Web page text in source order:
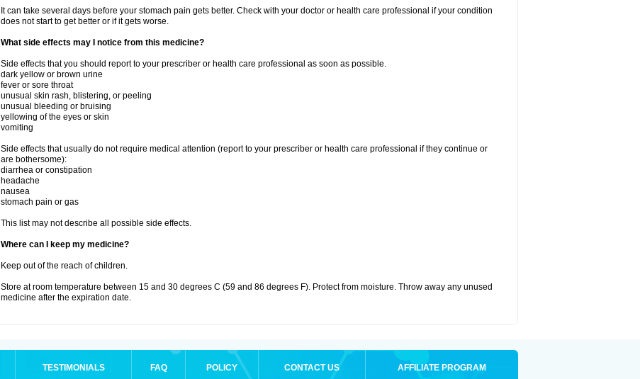
It can take several days before your stomach pain gets better. Check with your doctor or health care professional if your condition
does not start to get better or if it gets worse.
What side effects may I notice from this medicine?
Side effects that you should report to your prescriber or health care professional as soon as possible.
dark yellow or brown urine
fever or sore throat
unusual skin rash, blistering, or peeling
unusual bleeding or bruising
yellowing of the eyes or skin
vomiting
Side effects that usually do not require medical attention (report to your prescriber or health care professional if they continue or
are bothersome):
diarrhea or constipation
headache
nausea
stomach pain or gas
This list may not describe all possible side effects.
Where can I keep my medicine?
Keep out of the reach of children.
Store at room temperature between 15 and 30 degrees C (59 and 86 degrees F). Protect from moisture. Throw away any unused
medicine after the expiration date.
TESTIMONIALS FAQ POLICY CONTACT US AFFILIATE PROGRAM